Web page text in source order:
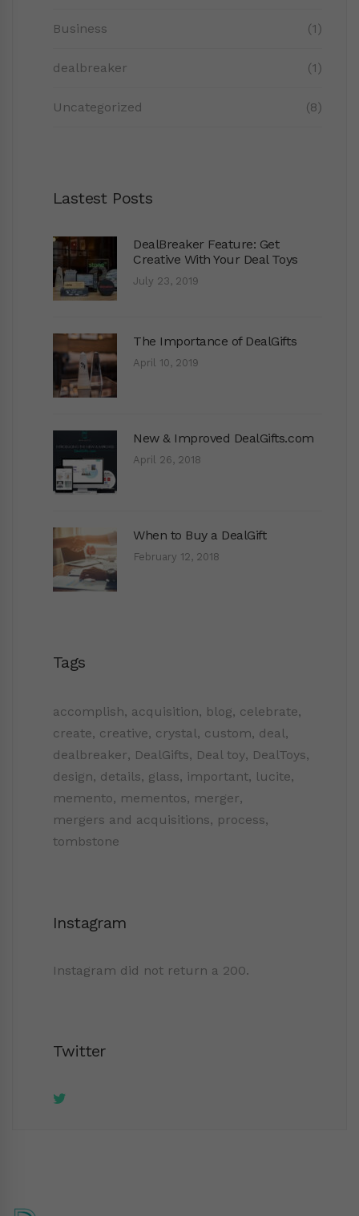
Business (1)
dealbreaker (1)
Uncategorized (8)
Lastest Posts
DealBreaker Feature: Get
Creative With Your Deal Toys
July 23, 2019
The Importance of DealGifts
April 10, 2019
New & Improved DealGifts.com
April 26, 2018
When to Buy a DealGift
February 12, 2018
Tags
accomplish, acquisition, blog, celebrate,
create, creative, crystal, custom, deal,
dealbreaker, DealGifts, Deal toy, DealToys,
design, details, glass, important, lucite,
memento, mementos, merger,
mergers and acquisitions, process,
tombstone
Instagram
Instagram did not return a 200.
Twitter